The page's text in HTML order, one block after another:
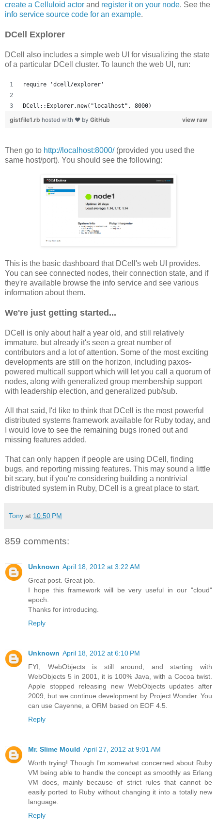
create a Celluloid actor and register it on your node. See the
info service source code for an example.
DCell Explorer
DCell also includes a simple web UI for visualizing the state
of a particular DCell cluster. To launch the web UI, run:
require 'dcell/explorer'
DCell::Explorer.new("localhost", 8000)
view raw
gistfile1.rb hosted with ❤ by GitHub
Then go to http://localhost:8000/(provided you used the
same host/port). You should see the following:
This is the basic dashboard that DCell's web UI provides.
You can see connected nodes, their connection state, and if
they're available browse the info service and see various
information about them.
We're just getting started...
DCell is only about half a year old, and still relatively
immature, but already it's seen a great number of
contributors and a lot of attention. Some of the most exciting
developments are still on the horizon, including paxos-
powered multicall support which will let you call a quorum of
nodes, along with generalized group membership support
with leadership election, and generalized pub/sub.
All that said, I'd like to think that DCell is the most powerful
distributed systems framework available for Ruby today, and
I would love to see the remaining bugs ironed out and
missing features added.
That can only happen if people are using DCell, finding
bugs, and reporting missing features. This may sound a little
bit scary, but if you're considering building a nontrivial
distributed system in Ruby, DCell is a great place to start.
Tony at 10:50 PM
859 comments:
Unknown April 18, 2012 at 3:22 AM
Great post. Great job.
I hope this framework will be very useful in our "cloud"
epoch.
Thanks for introducing.
Reply
Unknown April 18, 2012 at 6:10 PM
FYI, WebObjects is still around, and starting with
WebObjects 5 in 2001, it is 100% Java, with a Cocoa twist.
Apple stopped releasing new WebObjects updates after
2009, but we continue development by Project Wonder. You
can use Cayenne, a ORM based on EOF 4.5.
Reply
Mr. Slime Mould April 27, 2012 at 9:01 AM
Worth trying! Though I'm somewhat concerned about Ruby
VM being able to handle the concept as smoothly as Erlang
VM does, mainly because of strict rules that cannot be
easily ported to Ruby without changing it into a totally new
language.
Reply